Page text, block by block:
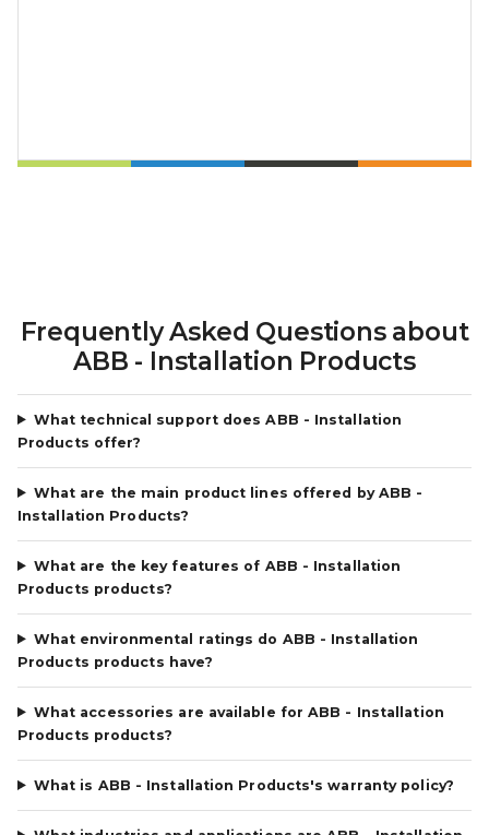
Frequently Asked Questions about
ABB - Installation Products
What technical support does ABB - Installation
Products offer?
What are the main product lines offered by ABB -
Installation Products?
What are the key features of ABB - Installation
Products products?
What environmental ratings do ABB - Installation
Products products have?
What accessories are available for ABB - Installation
Products products?
What is ABB - Installation Products's warranty policy?